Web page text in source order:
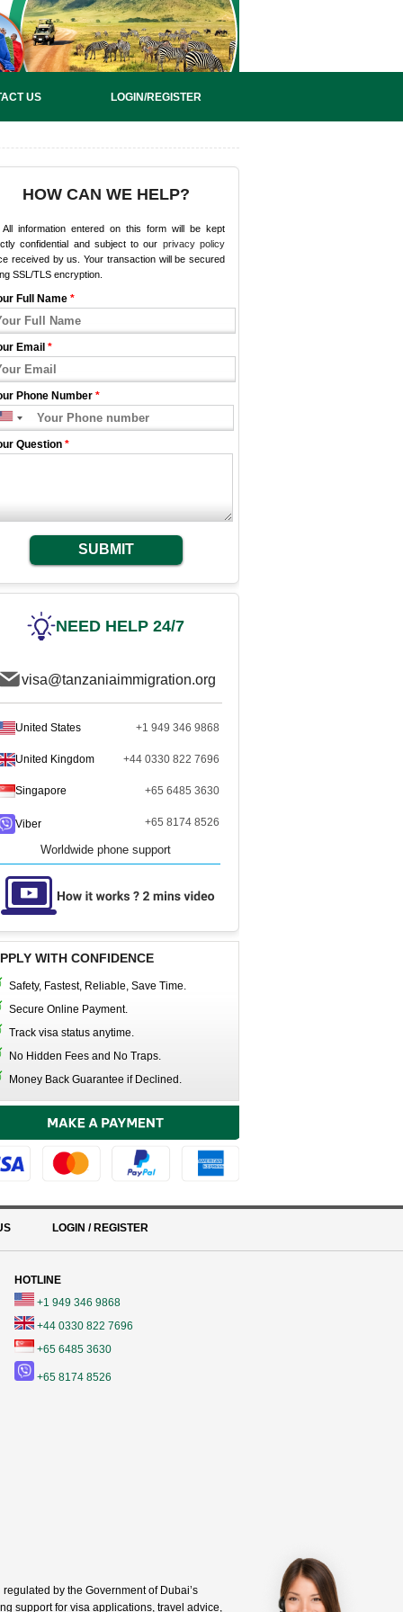
US LOGIN/REGISTER
HOW CAN WE HELP?
information entered on this form will be kept
confidential and subject to our privacy policy
received by us. Your transaction will be secured
SSL/TLS encryption.
Full Name *
Email *
Phone Number *
Question *
SUBMIT
NEED HELP 24/7
visa@tanzaniaimmigration.org
United States +1 949 346 9868
United Kingdom +44 0330 822 7696
Singapore +65 6485 3630
Viber +65 8174 8526
Worldwide phone support
WITH CONFIDENCE
Safety, Fastest, Reliable, Save Time.
Secure Online Payment.
Track visa status anytime.
No Hidden Fees and No Traps.
Money Back Guarantee if Declined.
LOGIN / REGISTER
HOTLINE
+1 949 346 9868
+44 0330 822 7696
+65 6485 3630
+65 8174 8526
by the Government of Dubai’s
support for visa applications, travel advice,